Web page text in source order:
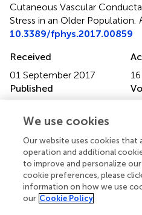
Cutaneous Vascular
Stress in an Older Population
10.3389/fphys.2017.00859
Received
01 September 2017
Published
Jun Sugawara, National
Science and Technology,
Reviewed by
Satoshi Koba, Tottori
We use cookies
Our website uses cookies that
operation and additional
to improve and personalize
cookie preferences, please
information on how we use
our Cookie Policy